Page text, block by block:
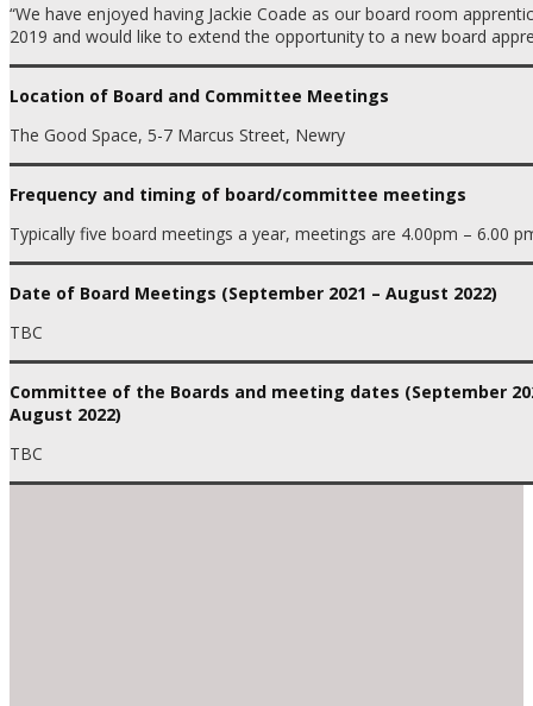
“We have enjoyed having Jackie Coade as our board room
2019 and would like to extend the opportunity to a new board
Location of Board and Committee Meetings
The Good Space, 5-7 Marcus Street, Newry
Frequency and timing of board/committee meetings
Typically five board meetings a year, meetings are 4.00pm – 6.00
Date of Board Meetings (September 2021 – August 2022)
TBC
Committee of the Boards and meeting dates (September
August 2022)
TBC